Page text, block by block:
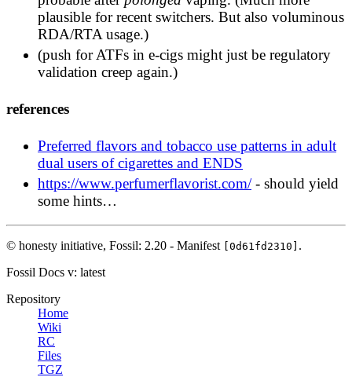
is a complex natural matrix of many flavors. I
never tasted an artificial food flavor that could hold
a candle to the yummy complexity of a real well
cured tobacco leaf.
https://old.reddit.com/r/electronic_cigarette/
Cigarette smokers in the USA don't know what
are not composed of pure tobacco anymore. Vapers
don't know what tobacco tastes like because RY4
synthetic flavorings are nothing like tobacco.
Artificial vanilla, caramel and hazelnut do not a
plausible for recent switchers. But also voluminous
RDA/RTA usage.)
(push for ATFs in e-cigs might just be regulatory
validation creep again.)
references
Preferred flavors and tobacco use patterns in adult
dual users of cigarettes and ENDS
https://www.perfumerflavorist.com/- should yield
some hints…
© honesty initiative, Fossil: 2.20 - Manifest [0d61fd2310] .
Fossil Docs v: latest
Repository
Home
Wiki
RC
Files
TGZ